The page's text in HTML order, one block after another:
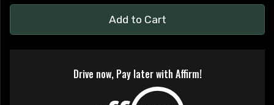
Add to Cart
Drive now, Pay later with Affirm!